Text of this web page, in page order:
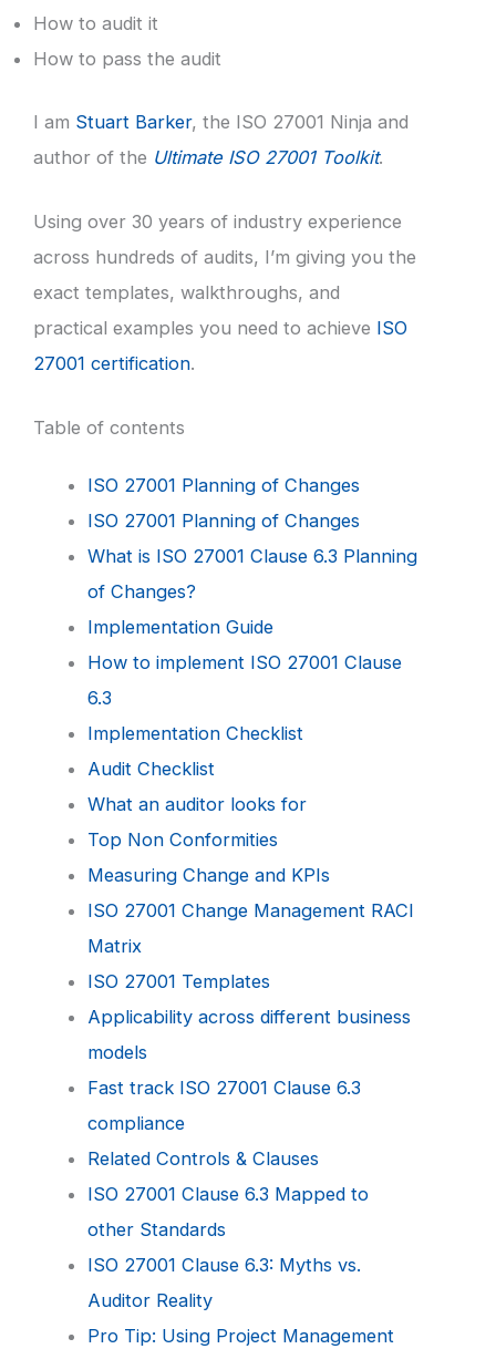
How to audit it
How to pass the audit
I am Stuart Barker, the ISO 27001 Ninja and
author of the Ultimate ISO 27001 Toolkit.
Using over 30 years of industry experience
across hundreds of audits, I’m giving you the
exact templates, walkthroughs, and
practical examples you need to achieve ISO
27001 certification.
Table of contents
ISO 27001 Planning of Changes
ISO 27001 Planning of Changes
What is ISO 27001 Clause 6.3 Planning
of Changes?
Implementation Guide
How to implement ISO 27001 Clause
6.3
Implementation Checklist
Audit Checklist
What an auditor looks for
Top Non Conformities
Measuring Change and KPIs
ISO 27001 Change Management RACI
Matrix
ISO 27001 Templates
Applicability across different business
models
Fast track ISO 27001 Clause 6.3
compliance
Related Controls & Clauses
ISO 27001 Clause 6.3 Mapped to
other Standards
ISO 27001 Clause 6.3: Myths vs.
Auditor Reality
Pro Tip: Using Project Management